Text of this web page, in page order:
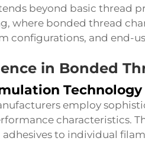
beyond basic thread
where bonded thread
configurations, and end-
in Bonded
Technology
employ
characteristics.
to individual